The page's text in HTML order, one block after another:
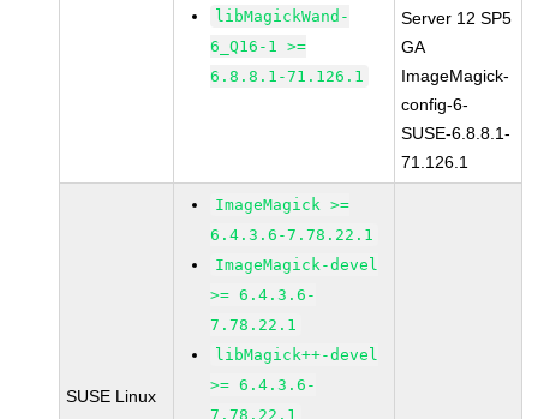
libMagickWand-
6_Q16-1 >=
6.8.8.1-71.126.1
Server 12 SP5
GA
ImageMagick-
config-6-
SUSE-6.8.8.1-
71.126.1
SUSE Linux
ImageMagick >=
6.4.3.6-7.78.22.1
ImageMagick-devel
>= 6.4.3.6-
7.78.22.1
libMagick++-devel
>= 6.4.3.6-
7.78.22.1